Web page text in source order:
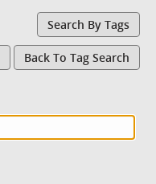
Search By Tags
Back To Tag Search